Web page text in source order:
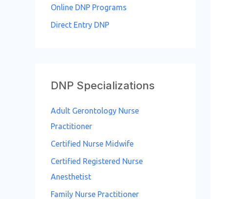
r
:
Online DNP Programs
Direct Entry DNP
DNP Specializations
Adult Gerontology Nurse
Practitioner
Certified Nurse Midwife
Certified Registered Nurse
Anesthetist
Family Nurse Practitioner